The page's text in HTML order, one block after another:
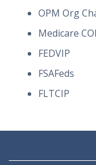
OPM Org
Medicare
FEDVIP
FSAFeds
FLTCIP